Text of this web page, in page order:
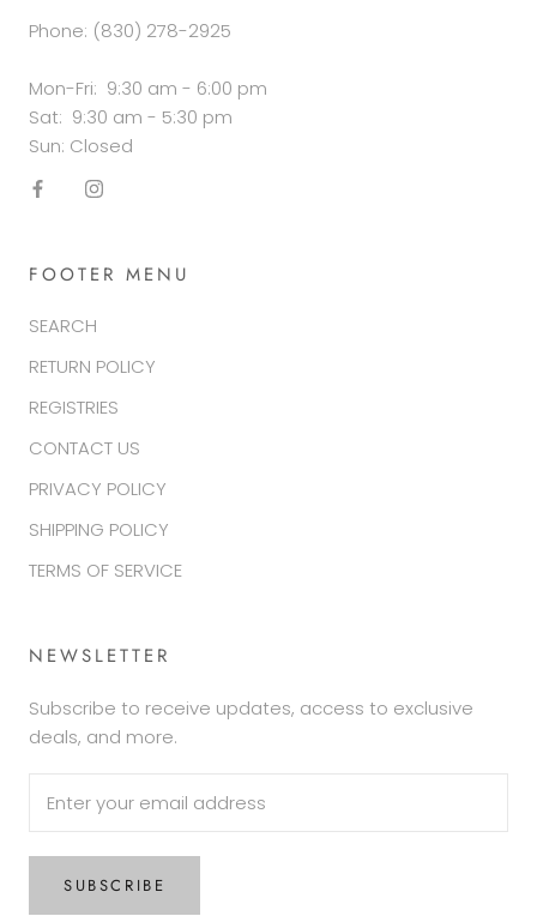
Phone: (830) 278-2925
Mon-Fri: 9:30 am - 6:00 pm
Sat: 9:30 am - 5:30 pm
Sun: Closed
FOOTER MENU
SEARCH
RETURN POLICY
REGISTRIES
CONTACT US
PRIVACY POLICY
SHIPPING POLICY
TERMS OF SERVICE
NEWSLETTER
Subscribe to receive updates, access to exclusive
deals, and more.
SUBSCRIBE